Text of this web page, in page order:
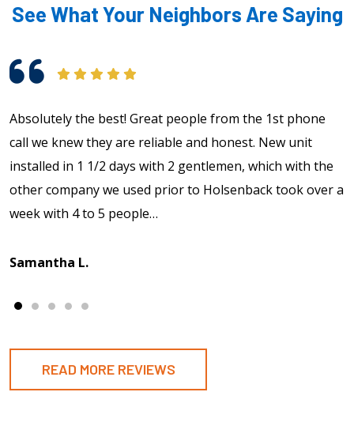
See What Your Neighbors Are Saying
Absolutely the best! Great people from the 1st phone
call we knew they are reliable and honest. New unit
installed in 1 1/2 days with 2 gentlemen, which with the
other company we used prior to Holsenback took over a
week with 4 to 5 people…
Samantha L.
READ MORE REVIEWS